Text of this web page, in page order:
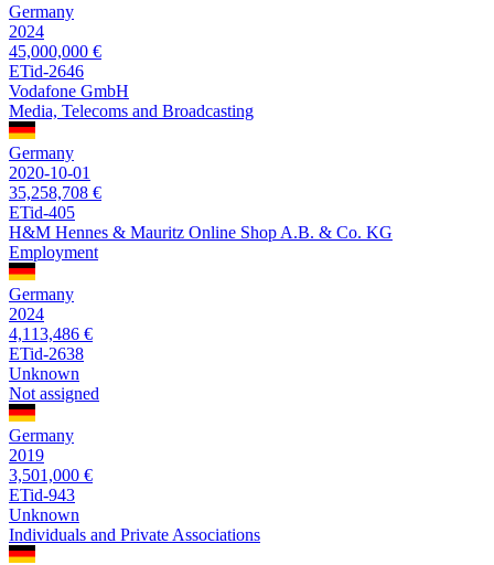
Germany
2024
45,000,000 €
ETid-2646
Vodafone GmbH
Media, Telecoms and Broadcasting
Germany
2020-10-01
35,258,708 €
ETid-405
H&M Hennes & Mauritz Online Shop A.B. & Co. KG
Employment
Germany
2024
4,113,486 €
ETid-2638
Unknown
Not assigned
Germany
2019
3,501,000 €
ETid-943
Unknown
Individuals and Private Associations